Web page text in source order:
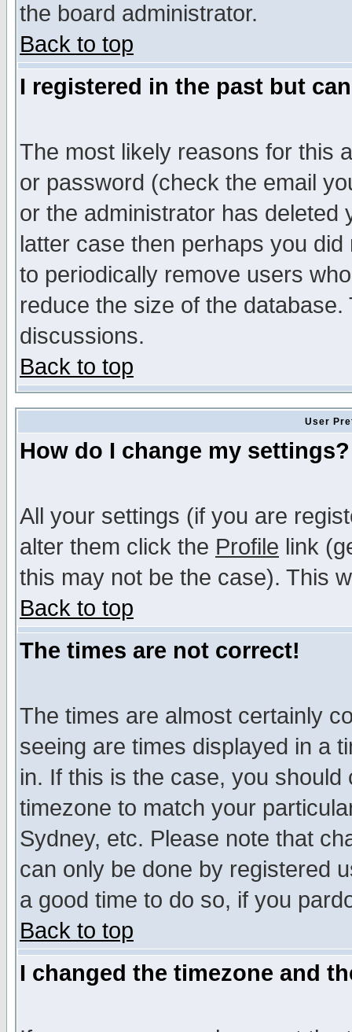
the board administrator.
Back to top
I registered in the past but
The most likely reasons for this
or password (check the email
or the administrator has
latter case then perhaps you
to periodically remove users
reduce the size of the
discussions.
Back to top
User
How do I change my settings?
All your settings (if you are
alter them click the Profile link
this may not be the case). This
Back to top
The times are not correct!
The times are almost certainly
seeing are times displayed in a
in. If this is the case, you
timezone to match your
Sydney, etc. Please note that
can only be done by registered
a good time to do so, if you
Back to top
I changed the timezone and